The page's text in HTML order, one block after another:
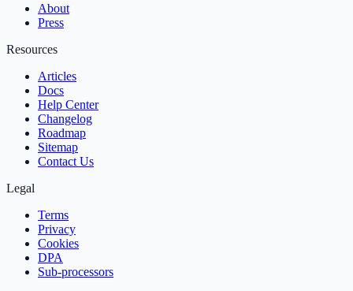
About
Press
Resources
Articles
Docs
Help Center
Changelog
Roadmap
Sitemap
Contact Us
Legal
Terms
Privacy
Cookies
DPA
Sub‑processors